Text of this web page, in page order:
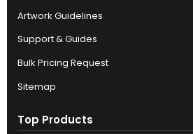
Artwork Guidelines
Support & Guides
Bulk Pricing Request
Sitemap
Top Products